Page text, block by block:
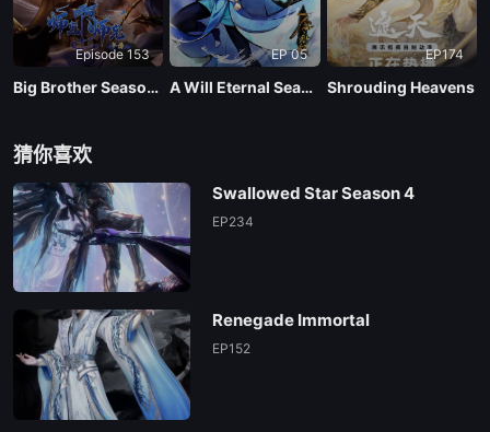
Episode 153
Big Brother Season 02 (Shixiong A Shixiong)
EP 05
A Will Eternal Season 4
EP174
Shrouding Heavens
猜你喜欢
Swallowed Star Season 4
EP234
Renegade Immortal
EP152